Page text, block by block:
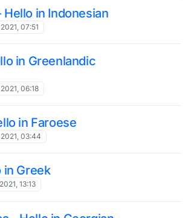
Hello in Indonesian
07:51
in Greenlandic
06:18
in Faroese
03:44
in Greek
13:13